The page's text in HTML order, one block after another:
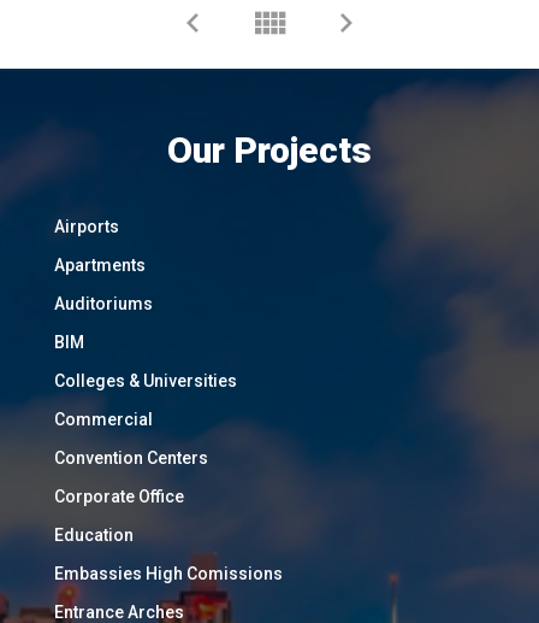
Our Projects
Airports
Apartments
Auditoriums
BIM
Colleges & Universities
Commercial
Convention Centers
Corporate Office
Education
Embassies High Comissions
Entrance Arches